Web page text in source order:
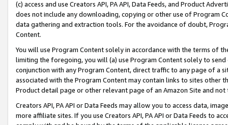
(c) access and use Creators API, PA API, Data Feeds, and Product
does not include any downloading, copying or other use of Program
data gathering and extraction tools. For the avoidance of doubt,
Content.
You will use Program Content solely in accordance with the terms of
limiting the foregoing, you will (a) use Program Content solely to
conjunction with any Program Content, direct traffic to any page of a
associated with the Program Content may contain links to sites other
Product detail page or other relevant page of an Amazon Site and not
Creators API, PA API or Data Feeds may allow you to access data,
more affiliate sites. If you use Creators API, PA API or Data Feeds to